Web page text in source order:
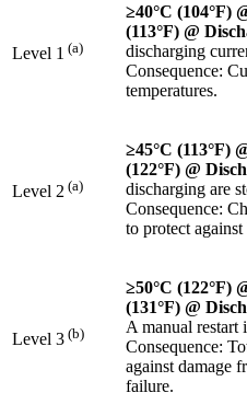
Level 1 (a)
≥40°C (104°F)
(113°F) @
discharging
Consequence:
temperatures.
Level 2 (a)
≥45°C (113°F)
(122°F) @
discharging are
Consequence:
to protect
Level 3 (b)
≥50°C (122°F)
(131°F) @
A manual restart
Consequence:
against damage
failure.